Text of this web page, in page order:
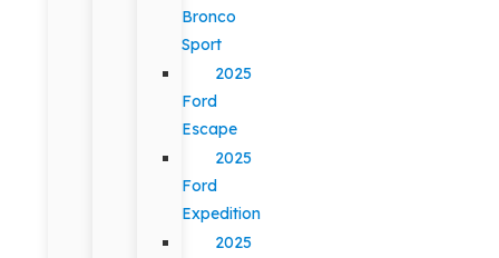
Bronco
Sport
2025
Ford
Escape
2025
Ford
Expedition
2025